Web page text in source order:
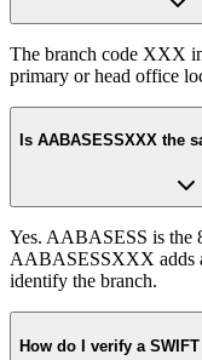
The branch code XXX
primary or head office
Is AABASESSXXX the
Yes. AABASESS is the
AABASESSXXX adds
identify the branch.
How do I verify a